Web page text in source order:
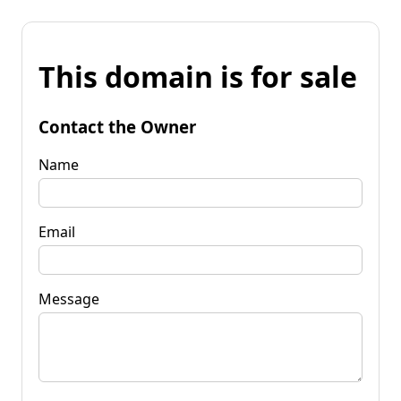
This domain is for sale
Contact the Owner
Name
Email
Message